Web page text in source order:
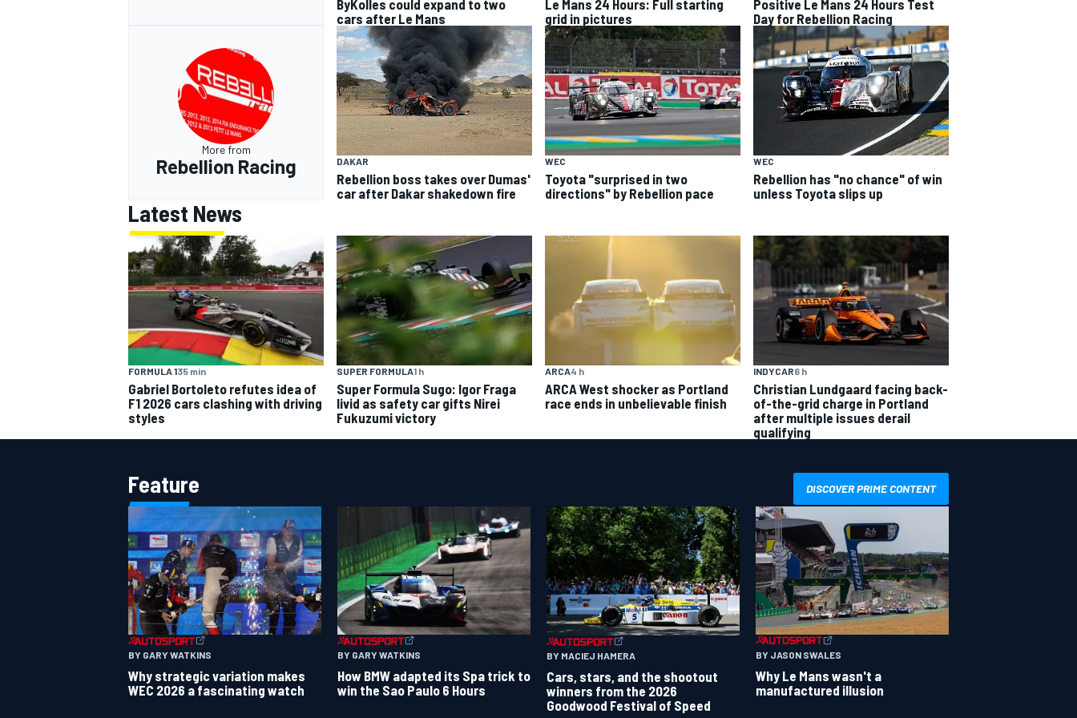
ByKolles could expand to two
cars after Le Mans
Le Mans 24 Hours: Full starting
grid in pictures
Positive Le Mans 24 Hours Test
Day for Rebellion Racing
More from
Rebellion Racing DAKAR
Rebellion boss takes over Dumas'
car after Dakar shakedown fire
WEC
Toyota "surprised in two
directions" by Rebellion pace
WEC
Rebellion has "no chance" of win
unless Toyota slips up
Latest News
FORMULA 135 min
Gabriel Bortoleto refutes idea of
F1 2026 cars clashing with driving
styles
SUPER FORMULA1 h
Super Formula Sugo: Igor Fraga
livid as safety car gifts Nirei
Fukuzumi victory
ARCA4 h
ARCA West shocker as Portland
race ends in unbelievable finish
INDYCAR6 h
Christian Lundgaard facing back-
of-the-grid charge in Portland
after multiple issues derail
qualifying
Feature DISCOVER PRIME CONTENT
BY GARY WATKINS
Why strategic variation makes
WEC 2026 a fascinating watch
BY GARY WATKINS
How BMW adapted its Spa trick to
win the Sao Paulo 6 Hours
BY MACIEJ HAMERA
Cars, stars, and the shootout
winners from the 2026
Goodwood Festival of Speed
BY JASON SWALES
Why Le Mans wasn't a
manufactured illusion